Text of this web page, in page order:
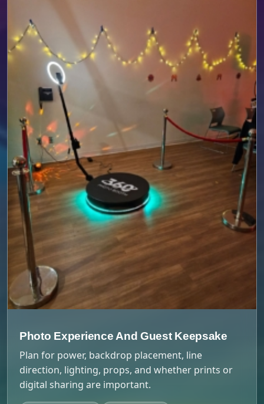
Photo Experience And Guest Keepsake
Plan for power, backdrop placement, line
direction, lighting, props, and whether prints or
digital sharing are important.